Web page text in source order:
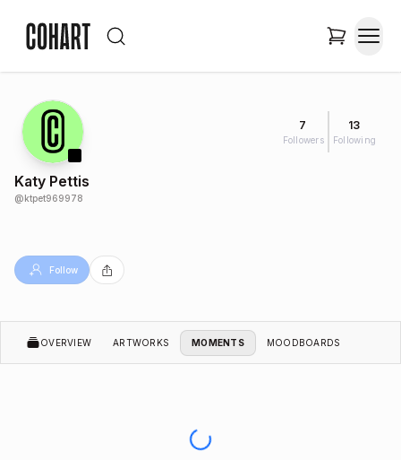
7
Followers
13
Following
Katy Pettis
@ktpet969978
Follow
OVERVIEW ARTWORKS MOMENTS MOODBOARDS